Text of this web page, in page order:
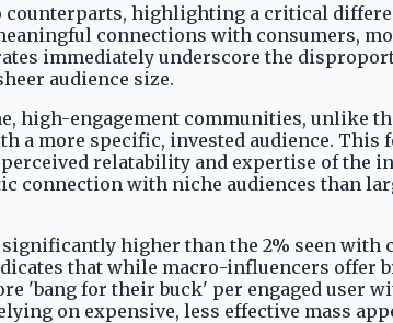
highlighting a critical
connections with consumers,
immediately underscore the
audience size.
engagement communities, unlike
a more specific, invested audience.
relatability and expertise of the
connection with niche audiences than
higher than the 2% seen with
that while macro-influencers
'bang for their buck' per engaged user
on expensive, less effective mass